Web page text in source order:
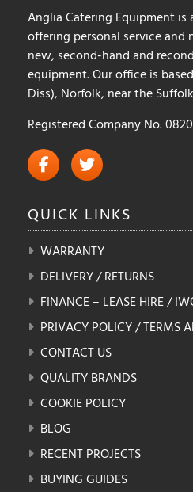
Anglia Catering Equipment is
offering personal service
new, second-hand and
equipment. Our office is
Diss), Norfolk, near the
Registered Company No.
QUICK LINKS
WARRANTY
DELIVERY / RETURNS
FINANCE – LEASE HIRE /
PRIVACY POLICY / TERMS
CONTACT US
QUALITY BRANDS
COOKIE POLICY
BLOG
RECENT PROJECTS
BUYING GUIDES